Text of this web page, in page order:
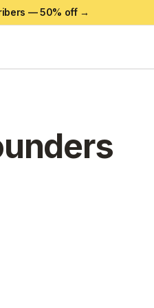
—50% off →